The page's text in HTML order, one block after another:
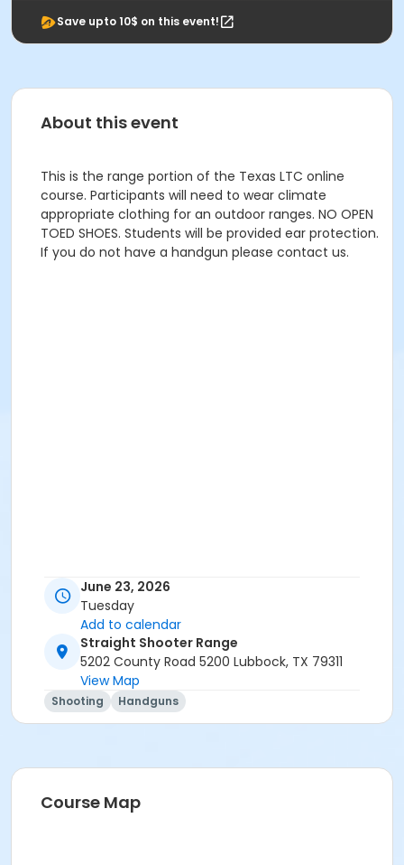
Save upto 10$ on this event!
About this event
This is the range portion of the Texas LTC online
course. Participants will need to wear climate
appropriate clothing for an outdoor ranges. NO OPEN
TOED SHOES. Students will be provided ear protection.
If you do not have a handgun please contact us.
June 23, 2026
Tuesday
Add to calendar
Straight Shooter Range
5202 County Road 5200 Lubbock, TX 79311
View Map
Shooting Handguns
Course Map